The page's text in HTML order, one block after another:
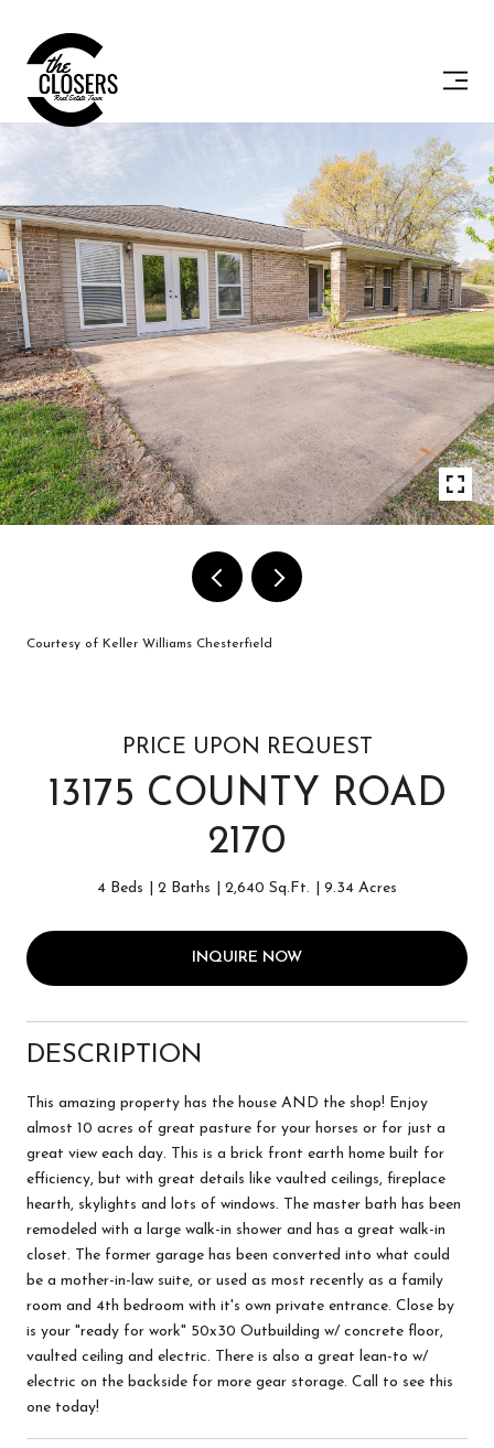
Courtesy of Keller Williams Chesterfield
PRICE UPON REQUEST
13175 COUNTY ROAD
2170
4 Beds 2 Baths 2,640 Sq.Ft. 9.34 Acres
INQUIRE NOW
DESCRIPTION
This amazing property has the house AND the shop! Enjoy
almost 10 acres of great pasture for your horses or for just a
great view each day. This is a brick front earth home built for
efficiency, but with great details like vaulted ceilings, fireplace
hearth, skylights and lots of windows. The master bath has been
remodeled with a large walk-in shower and has a great walk-in
closet. The former garage has been converted into what could
be a mother-in-law suite, or used as most recently as a family
room and 4th bedroom with it's own private entrance. Close by
is your "ready for work" 50x30 Outbuilding w/ concrete floor,
vaulted ceiling and electric. There is also a great lean-to w/
electric on the backside for more gear storage. Call to see this
one today!